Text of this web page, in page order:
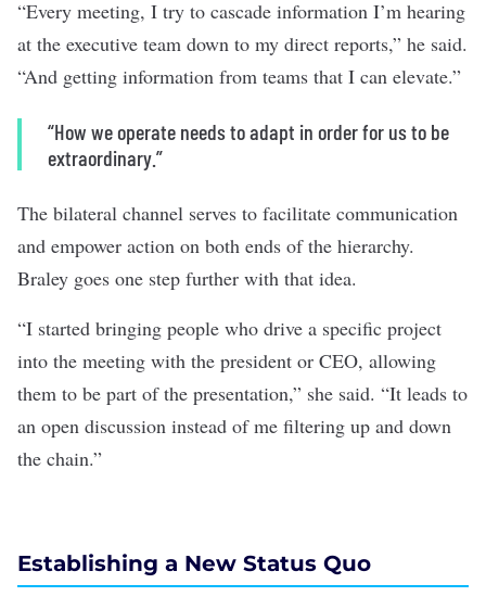
“Every meeting, I try to cascade information I’m hearing
at the executive team down to my direct reports,” he said.
“And getting information from teams that I can elevate.”
“How we operate needs to adapt in order for us to be
extraordinary.”
The bilateral channel serves to facilitate communication
and empower action on both ends of the hierarchy.
Braley goes one step further with that idea.
“I started bringing people who drive a specific project
into the meeting with the president or CEO, allowing
them to be part of the presentation,” she said. “It leads to
an open discussion instead of me filtering up and down
the chain.”
Establishing a New Status Quo